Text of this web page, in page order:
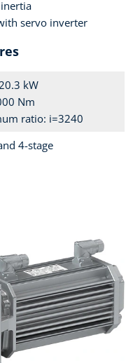
servo inverter
kW
Nm
ratio: i=3240
4-stage